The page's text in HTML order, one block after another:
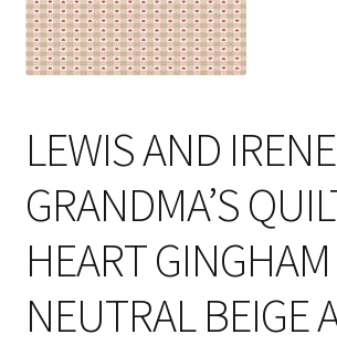
LEWIS AND IRENE
GRANDMA’S
HEART GINGHAM
NEUTRAL BEIGE